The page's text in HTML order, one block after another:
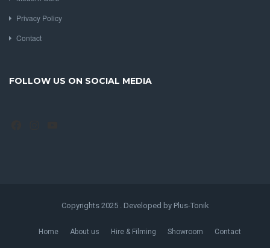
Privacy Policy
Contact
FOLLOW US ON SOCIAL MEDIA
Copyrights 2025 . Developed by Plus-Tonik
Home About us Hire & Filming Showroom Contact